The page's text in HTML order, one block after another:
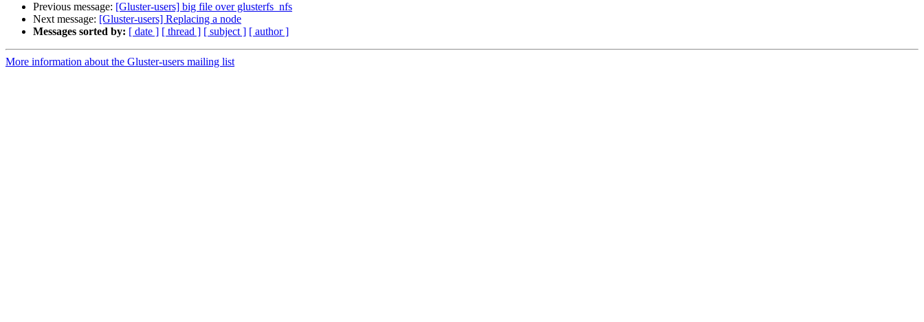
Previous message: [Gluster-users] big file over glusterfs_nfs
Next message: [Gluster-users] Replacing a node
Messages sorted by: [ date ] [ thread ] [ subject ] [ author ]
More information about the Gluster-users mailing list